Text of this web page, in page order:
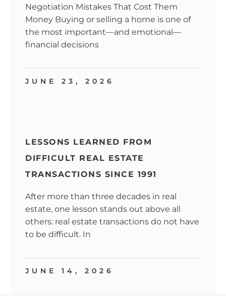
Negotiation Mistakes That Cost Them
Money Buying or selling a home is one of
the most important—and emotional—
financial decisions
JUNE 23, 2026
LESSONS LEARNED FROM
DIFFICULT REAL ESTATE
TRANSACTIONS SINCE 1991
After more than three decades in real
estate, one lesson stands out above all
others: real estate transactions do not have
to be difficult. In
JUNE 14, 2026